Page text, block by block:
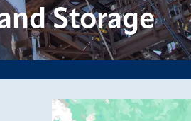
Storage